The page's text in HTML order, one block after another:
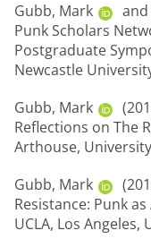
Gubb, Mark and
Punk Scholars
Postgraduate
Newcastle
Gubb, Mark
Reflections on The
Arthouse,
Gubb, Mark
Resistance: Punk
UCLA, Los Angeles,